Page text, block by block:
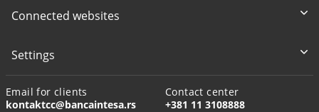
Connected websites
Settings
Email for clients
kontaktcc@bancaintesa.rs
Contact center
+381 11 3108888